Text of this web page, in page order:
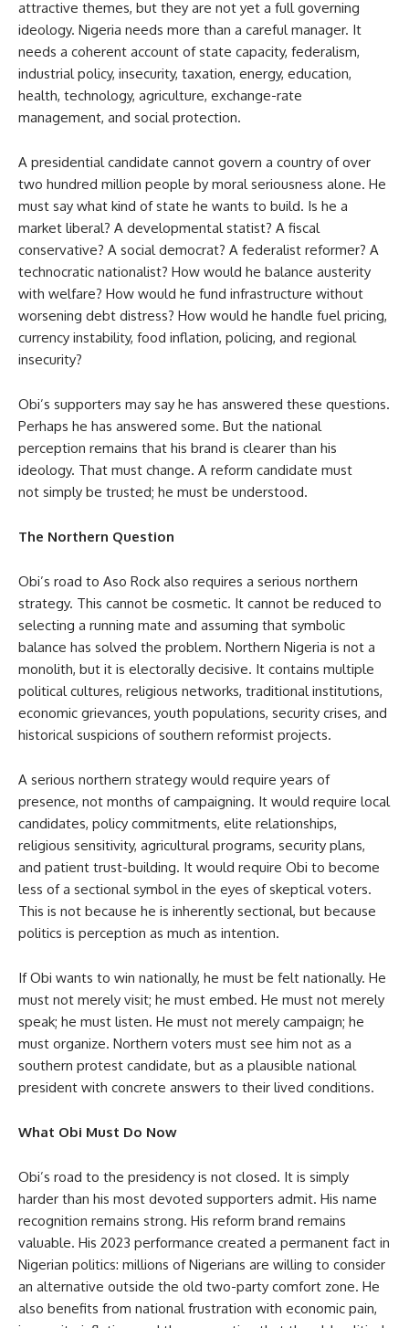
attractive themes, but they are not yet a full governing
ideology. Nigeria needs more than a careful manager. It
needs a coherent account of state capacity, federalism,
industrial policy, insecurity, taxation, energy, education,
health, technology, agriculture, exchange-rate
management, and social protection.
A presidential candidate cannot govern a country of over
two hundred million people by moral seriousness alone. He
must say what kind of state he wants to build. Is he a
market liberal? A developmental statist? A fiscal
conservative? A social democrat? A federalist reformer? A
technocratic nationalist? How would he balance austerity
with welfare? How would he fund infrastructure without
worsening debt distress? How would he handle fuel pricing,
currency instability, food inflation, policing, and regional
insecurity?
Obi’s supporters may say he has answered these questions.
Perhaps he has answered some. But the national
perception remains that his brand is clearer than his
ideology. That must change. A reform candidate must
not simply be trusted; he must be understood.
The Northern Question
Obi’s road to Aso Rock also requires a serious northern
strategy. This cannot be cosmetic. It cannot be reduced to
selecting a running mate and assuming that symbolic
balance has solved the problem. Northern Nigeria is not a
monolith, but it is electorally decisive. It contains multiple
political cultures, religious networks, traditional institutions,
economic grievances, youth populations, security crises, and
historical suspicions of southern reformist projects.
A serious northern strategy would require years of
presence, not months of campaigning. It would require local
candidates, policy commitments, elite relationships,
religious sensitivity, agricultural programs, security plans,
and patient trust-building. It would require Obi to become
less of a sectional symbol in the eyes of skeptical voters.
This is not because he is inherently sectional, but because
politics is perception as much as intention.
If Obi wants to win nationally, he must be felt nationally. He
must not merely visit; he must embed. He must not merely
speak; he must listen. He must not merely campaign; he
must organize. Northern voters must see him not as a
southern protest candidate, but as a plausible national
president with concrete answers to their lived conditions.
What Obi Must Do Now
Obi’s road to the presidency is not closed. It is simply
harder than his most devoted supporters admit. His name
recognition remains strong. His reform brand remains
valuable. His 2023 performance created a permanent fact in
Nigerian politics: millions of Nigerians are willing to consider
an alternative outside the old two-party comfort zone. He
also benefits from national frustration with economic pain,